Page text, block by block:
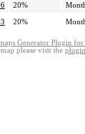
20%
20%
Generator Plugin for
please visit the